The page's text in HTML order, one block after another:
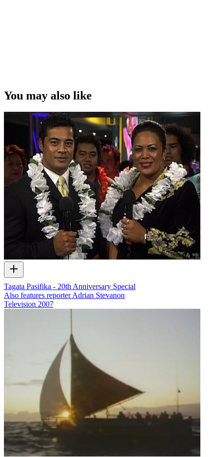
You may also like
Tagata Pasifika - 20th Anniversary Special
Also features reporter Adrian Stevanon
Television 2007